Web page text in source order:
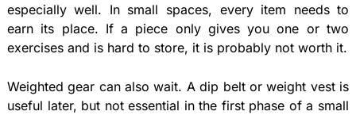
especially well. In small spaces, every item needs to
earn its place. If a piece only gives you one or two
exercises and is hard to store, it is probably not worth it.
Weighted gear can also wait. A dip belt or weight vest is
useful later, but not essential in the first phase of a small